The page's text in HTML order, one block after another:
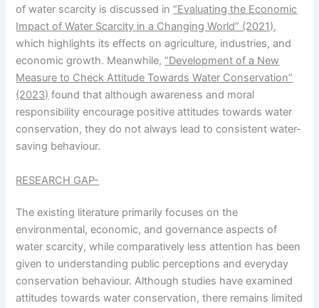
of water scarcity is discussed in“Evaluating the Economic
Impact of Water Scarcity in a Changing World” (2021),
which highlights its effects on agriculture, industries, and
economic growth. Meanwhile,“Development of a New
Measure to Check Attitude Towards Water Conservation”
(2023) found that although awareness and moral
responsibility encourage positive attitudes towards water
conservation, they do not always lead to consistent water-
saving behaviour.
RESEARCH GAP-
The existing literature primarily focuses on the
environmental, economic, and governance aspects of
water scarcity, while comparatively less attention has been
given to understanding public perceptions and everyday
conservation behaviour. Although studies have examined
attitudes towards water conservation, there remains limited